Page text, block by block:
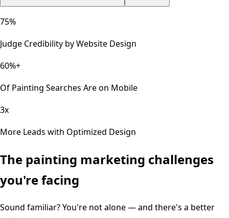
75%
Judge Credibility by Website Design
60%+
Of Painting Searches Are on Mobile
3x
More Leads with Optimized Design
The painting marketing challenges
you're facing
Sound familiar? You're not alone — and there's a better